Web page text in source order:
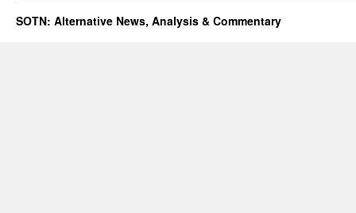
SOTN: Alternative News, Analysis & Commentary